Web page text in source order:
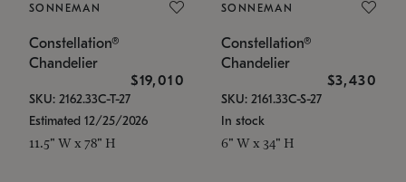
SONNEMAN
Constellation®
Chandelier
$19,010
SKU: 2162.33C-T-27
Estimated 12/25/2026
11.5" W x 78" H
SONNEMAN
Constellation®
Chandelier
$3,430
SKU: 2161.33C-S-27
In stock
6" W x 34" H